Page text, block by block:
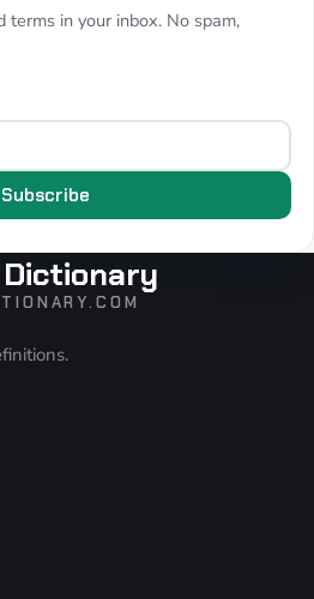
terms in your inbox. No spam,
Subscribe